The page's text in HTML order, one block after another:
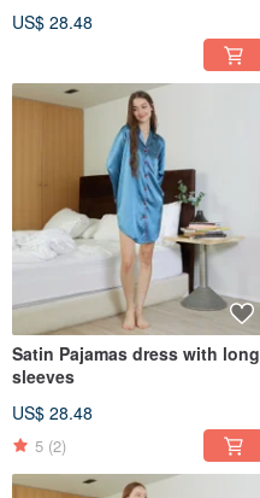
US$ 28.48
Satin Pajamas dress with long
sleeves
US$ 28.48
5 (2)